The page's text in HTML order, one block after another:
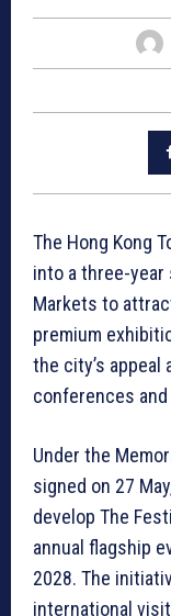
The Hong Kong
into a three-
Markets to
premium
the city’s
conferences
Under the
signed on 27
develop The
annual flagship
2028. The
international